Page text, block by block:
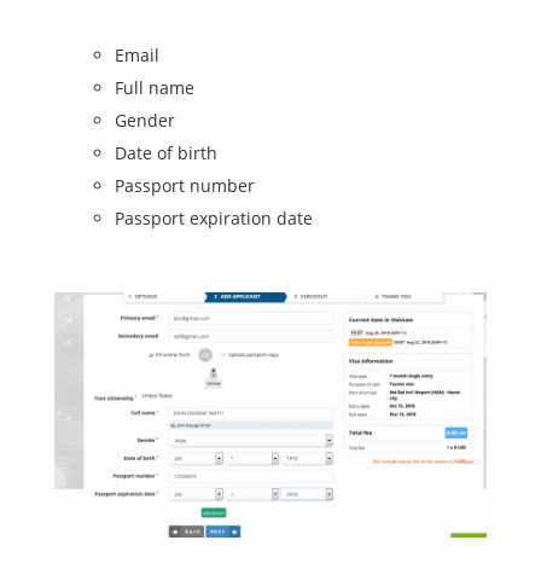
Email
Full name
Gender
Date of birth
Passport number
Passport expiration date